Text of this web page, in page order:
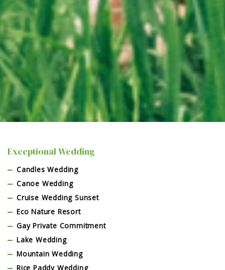
Exceptional Wedding
Candles Wedding
Canoe Wedding
Cruise Wedding Sunset
Eco Nature Resort
Gay Private Commitment
Lake Wedding
Mountain Wedding
Rice Paddy Wedding